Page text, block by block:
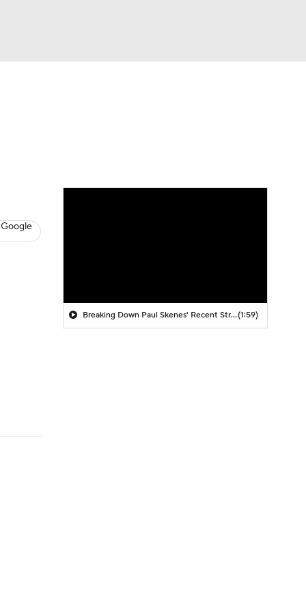
Breaking Down Paul Skenes' Recent Struggles(1:59)